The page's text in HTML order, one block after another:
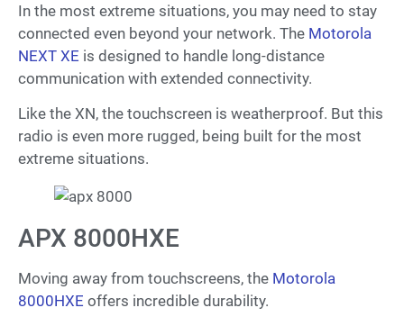
In the most extreme situations, you may need to stay
connected even beyond your network. The Motorola
NEXT XE is designed to handle long-distance
communication with extended connectivity.
Like the XN, the touchscreen is weatherproof. But this
radio is even more rugged, being built for the most
extreme situations.
APX 8000HXE
Moving away from touchscreens, the Motorola
8000HXE offers incredible durability.